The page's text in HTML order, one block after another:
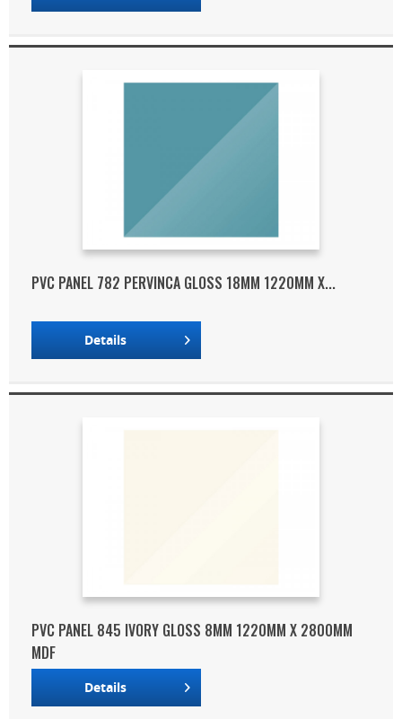
PVC PANEL 782 PERVINCA GLOSS 18MM 1220MM X...
Details
PVC PANEL 845 IVORY GLOSS 8MM 1220MM X 2800MM
MDF
Details